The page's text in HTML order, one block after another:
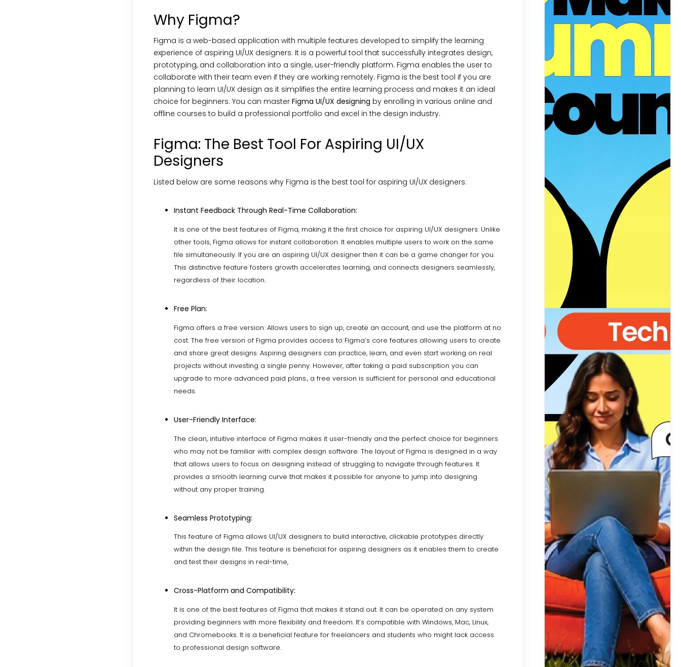
Why Figma?
Figma is a web-based application with multiple features developed to simplify the learning
experience of aspiring UI/UX designers. It is a powerful tool that successfully integrates design,
prototyping, and collaboration into a single, user-friendly platform. Figma enables the user to
collaborate with their team even if they are working remotely. Figma is the best tool if you are
planning to learn UI/UX design as it simplifies the entire learning process and makes it an ideal
choice for beginners. You can master Figma UI/UX designing by enrolling in various online and
offline courses to build a professional portfolio and excel in the design industry.
Figma: The Best Tool For Aspiring UI/UX
Designers
Listed below are some reasons why Figma is the best tool for aspiring UI/UX designers:
Instant Feedback Through Real-Time Collaboration:
It is one of the best features of Figma, making it the first choice for aspiring UI/UX designers. Unlike
other tools, Figma allows for instant collaboration. It enables multiple users to work on the same
file simultaneously. If you are an aspiring UI/UX designer then it can be a game changer for you.
This distinctive feature fosters growth accelerates learning, and connects designers seamlessly,
regardless of their location.
Free Plan:
Figma offers a free version. Allows users to sign up, create an account, and use the platform at no
cost. The free version of Figma provides access to Figma’s core features allowing users to create
and share great designs. Aspiring designers can practice, learn, and even start working on real
projects without investing a single penny. However, after taking a paid subscription you can
upgrade to more advanced paid plans., a free version is sufficient for personal and educational
needs.
User-Friendly Interface:
The clean, intuitive interface of Figma makes it user-friendly and the perfect choice for beginners
who may not be familiar with complex design software. The layout of Figma is designed in a way
that allows users to focus on designing instead of struggling to navigate through features. It
provides a smooth learning curve that makes it possible for anyone to jump into designing
without any proper training.
Seamless Prototyping:
This feature of Figma allows UI/UX designers to build interactive, clickable prototypes directly
within the design file. This feature is beneficial for aspiring designers as it enables them to create
and test their designs in real-time,
Cross-Platform and Compatibility:
It is one of the best features of Figma that makes it stand out. It can be operated on any system
providing beginners with more flexibility and freedom. It’s compatible with Windows, Mac, Linux,
and Chromebooks. It is a beneficial feature for freelancers and students who might lack access
to professional design software.